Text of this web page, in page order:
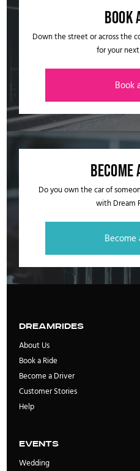
Book
Down the street or across the
for your
Book
Do you own the car of
with Dream
DreamRides
About Us
Book a Ride
Become a Driver
Customer Stories
Help
Events
Wedding